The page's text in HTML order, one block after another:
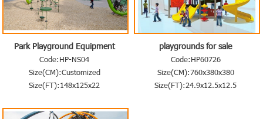
Park Playground Equipment
Code:HP-NS04
Size(CM):Customized
Size(FT):148x125x22
playgrounds for sale
Code:HP60726
Size(CM):760x380x380
Size(FT):24.9x12.5x12.5